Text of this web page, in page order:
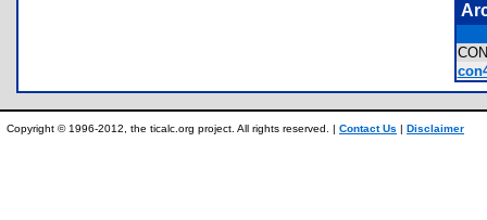
Copyright © 1996-2012, the ticalc.org project. All rights reserved. | Contact Us | Disclaimer